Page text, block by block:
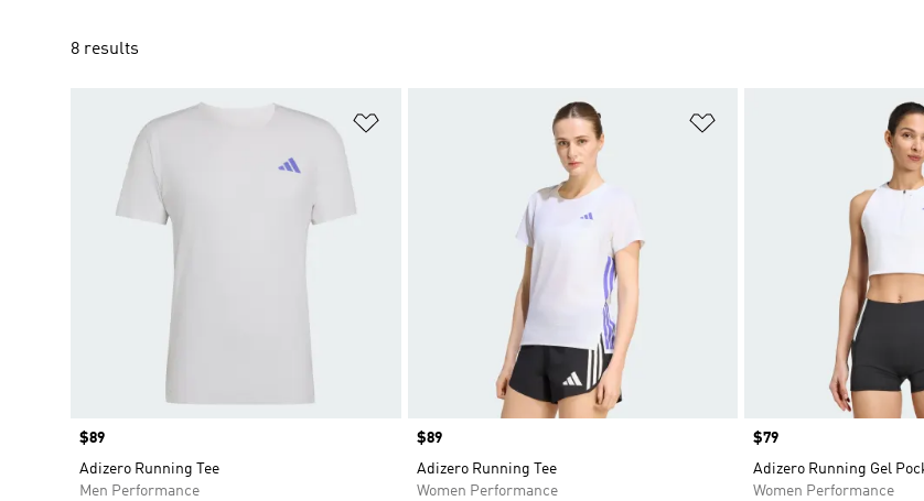
8 results
Price
$89
Adizero Running Tee
Men Performance
Price
$89
Adizero Running Tee
Women Performance
Price
$79
Adizero Running Gel
Women Performance